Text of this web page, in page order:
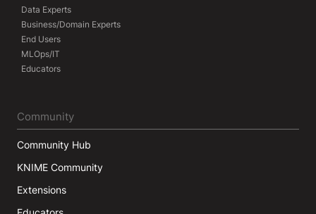
Data Experts
Business/Domain Experts
End Users
MLOps/IT
Educators
Community
Community Hub
KNIME Community
Extensions